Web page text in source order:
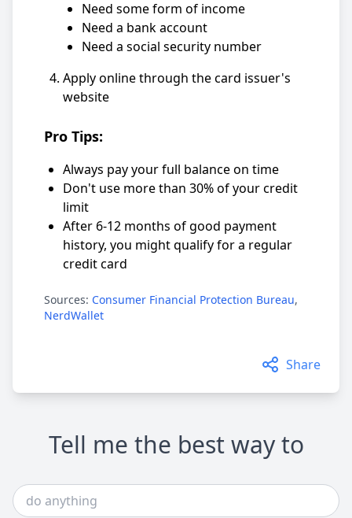
Need some form of income
Need a bank account
Need a social security number
Apply online through the card issuer's
website
Pro Tips:
Always pay your full balance on time
Don't use more than 30% of your credit
limit
After 6-12 months of good payment
history, you might qualify for a regular
credit card
Sources: Consumer Financial Protection Bureau,
NerdWallet
Share
Tell me the best way to